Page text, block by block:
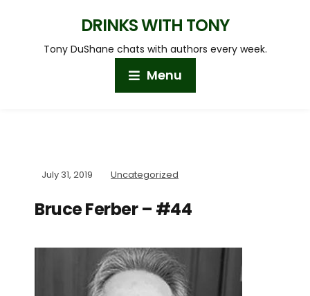
DRINKS WITH TONY
Tony DuShane chats with authors every week.
Menu
July 31, 2019 Uncategorized
Bruce Ferber – #44